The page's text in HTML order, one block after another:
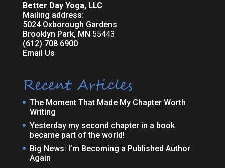
Better Day Yoga, LLC
Mailing address:
5024 Oxborough Gardens
Brooklyn Park, MN 55443
(612) 708 6900
Email Us
Recent Articles
The Moment That Made My Chapter Worth
Writing
Yesterday my second chapter in a book
became part of the world!
Big News: I’m Becoming a Published Author
Again